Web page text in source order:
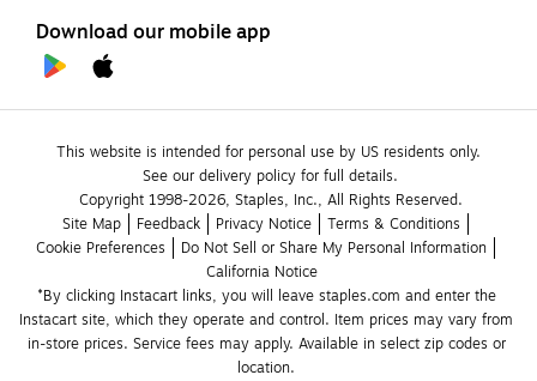
Download our mobile app
This website is intended for personal use by US residents only.
See our delivery policy for full details.
Copyright 1998-2026, Staples, Inc., All Rights Reserved.
Site Map
Feedback Privacy Notice
Terms & Conditions
Cookie Preferences
Do Not Sell or Share My Personal Information
California Notice
*By clicking Instacart links, you will leave staples.com and enter the
Instacart site, which they operate and control. Item prices may vary from
in-store prices. Service fees may apply. Available in select zip codes or
location.